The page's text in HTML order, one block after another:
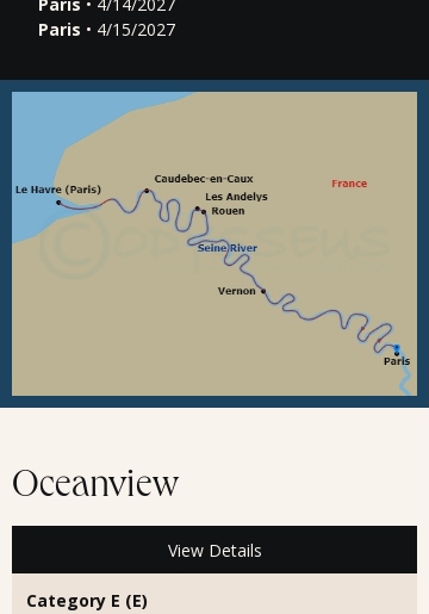
Paris • 4/15/2027
Oceanview
View Details
Category E (E)